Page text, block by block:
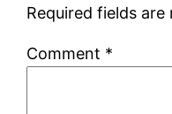
Required fields are
Comment *